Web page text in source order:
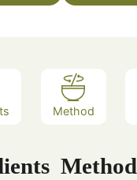
Method
Method